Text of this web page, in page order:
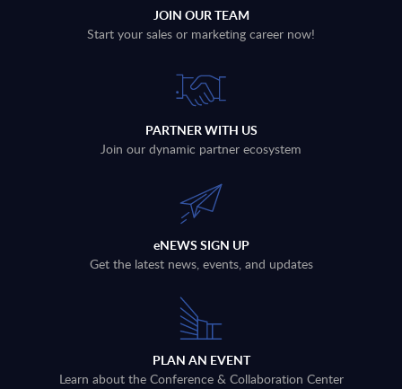
JOIN OUR TEAM
Start your sales or marketing career now!
PARTNER WITH US
Join our dynamic partner ecosystem
eNEWS SIGN UP
Get the latest news, events, and updates
PLAN AN EVENT
Learn about the Conference & Collaboration Center